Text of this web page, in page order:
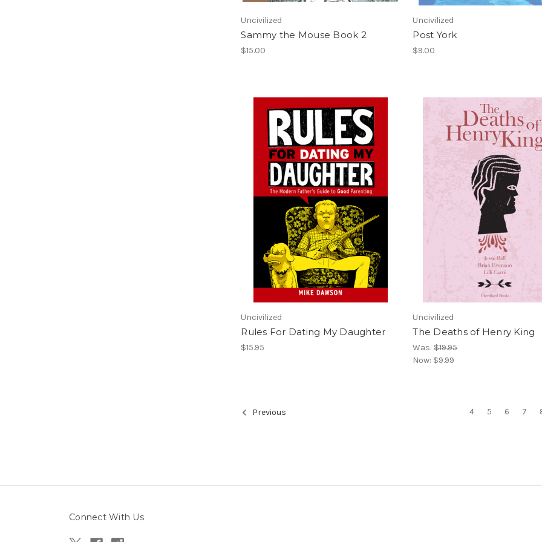
Uncivilized
Sammy the Mouse Book 2
$15.00
Uncivilized
Post York
$9.00
Uncivilized
Rules For Dating My Daughter
$15.95
Uncivilized
The Deaths of Henry King
Was:$19.95
Now: $9.99
Previous 4 5 6 7
Connect With Us